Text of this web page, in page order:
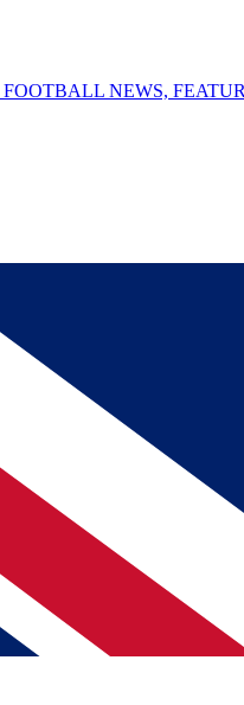
FOOTBALL NEWS,